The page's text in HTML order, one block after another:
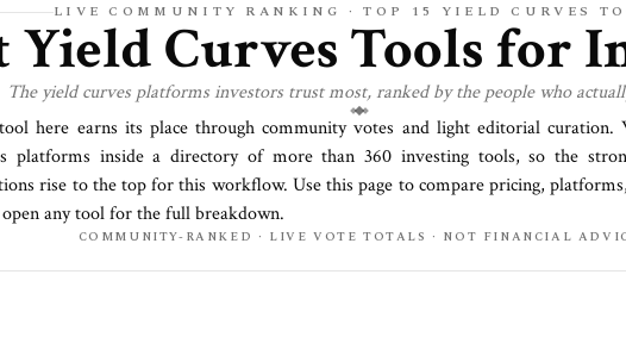
LIVE COMMUNITY RANKING · TOP 15 YIELD CURVES
Yield CurvesTools for
The yield curves platforms investors trust most, ranked by the people who
here earns its place through community votes and light editorial curation.
platforms inside a directory of more than 360 investing tools, so the
rise to the top for this workflow. Use this page to compare pricing,
any tool for the full breakdown.
COMMUNITY-RANKED · LIVE VOTE TOTALS · NOT FINANCIAL